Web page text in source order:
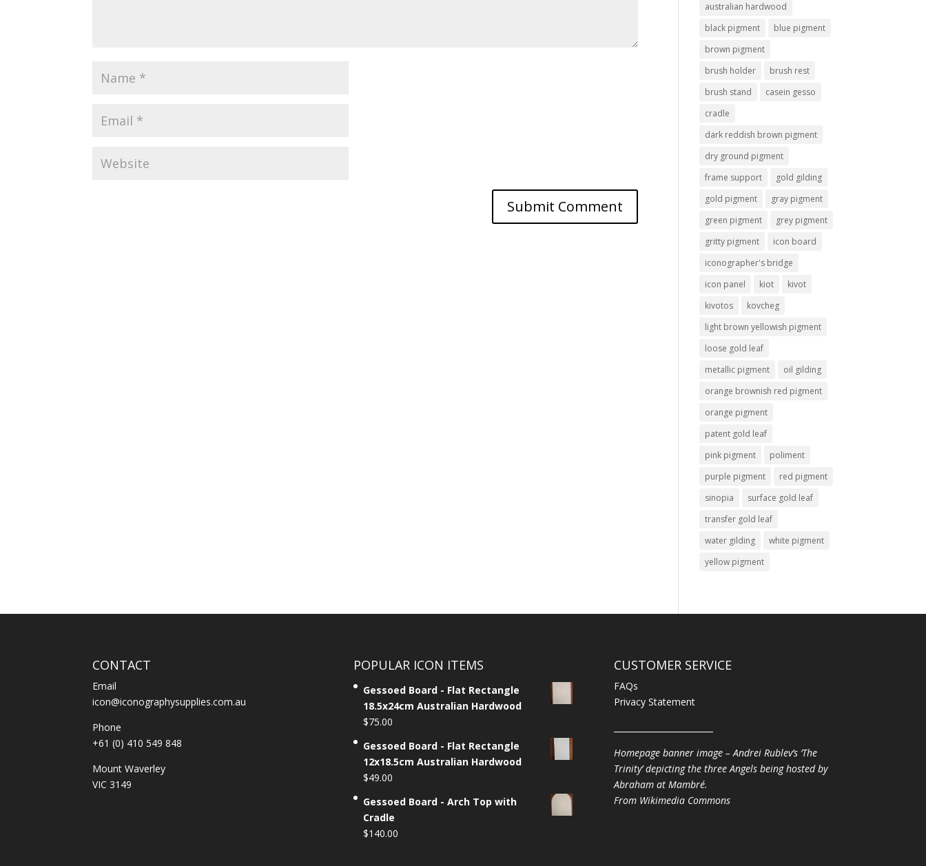
australian hardwood
black pigment
blue pigment
brown pigment
brush holder
brush rest
brush stand
casein gesso
cradle
dark reddish brown pigment
dry ground pigment
frame support
gold gilding
gold pigment
gray pigment
green pigment
grey pigment
gritty pigment
icon board
iconographer's bridge
icon panel
kiot
kivot
kivotos
kovcheg
light brown yellowish pigment
loose gold leaf
metallic pigment
oil gilding
orange brownish red pigment
orange pigment
patent gold leaf
pink pigment
poliment
purple pigment
red pigment
sinopia
surface gold leaf
transfer gold leaf
water gilding
white pigment
yellow pigment
CONTACT
Email
icon@iconographysupplies.com.au
Phone
+61 (0) 410 549 848
Mount Waverley
VIC 3149
POPULAR ICON ITEMS
Gessoed Board - Flat Rectangle
18.5x24cm Australian Hardwood
$75.00
Gessoed Board - Flat Rectangle
12x18.5cm Australian Hardwood
$49.00
Gessoed Board - Arch Top with
Cradle
$140.00
CUSTOMER SERVICE
FAQs
Privacy Statement
Homepage banner image – Andrei Rublev’s ‘The
Trinity’ depicting the three Angels being hosted by
Abraham at Mambré.
From Wikimedia Commons